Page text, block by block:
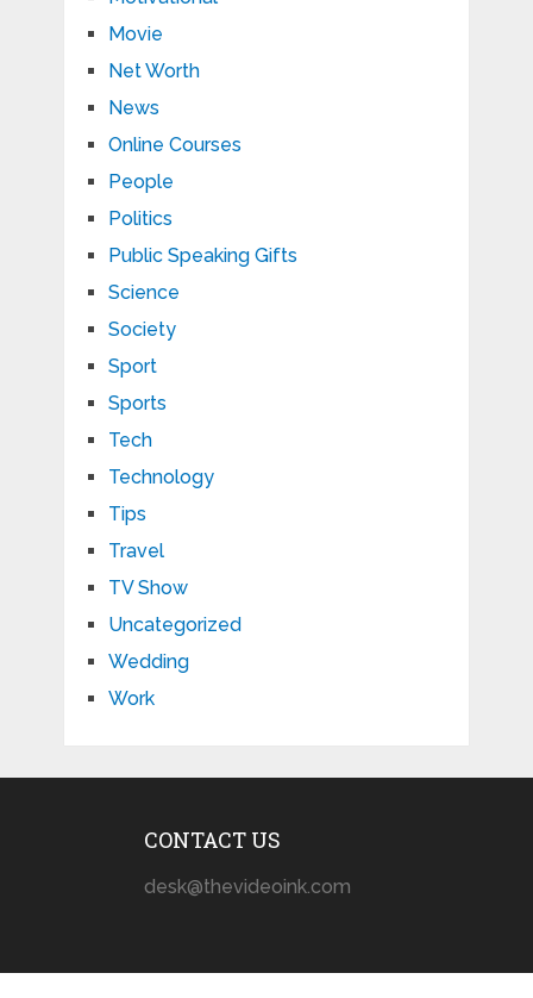
Movie
Net Worth
News
Online Courses
People
Politics
Public Speaking Gifts
Science
Society
Sport
Sports
Tech
Technology
Tips
Travel
TV Show
Uncategorized
Wedding
Work
CONTACT US
desk@thevideoink.com